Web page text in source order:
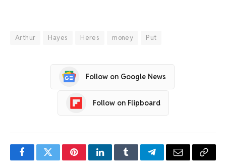
Arthur Hayes Heres money Put
Follow on Google News
Follow on Flipboard
FacebookTwitterPinterestLinkedInTumblrTelegramEmail Copy